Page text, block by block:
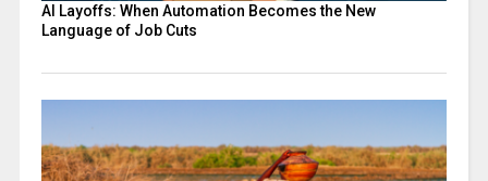
AI Layoffs: When Automation Becomes the New
Language of Job Cuts